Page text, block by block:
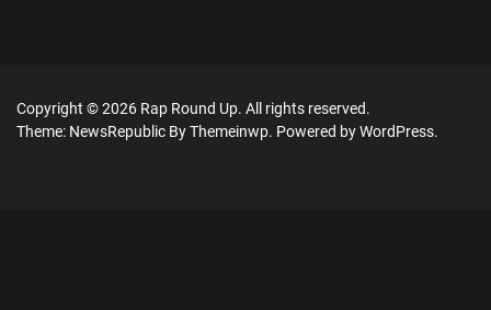
Copyright © 2026 Rap Round Up. All rights reserved.
Theme: NewsRepublic ByThemeinwp. Powered byWordPress.